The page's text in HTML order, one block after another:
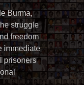
Burma,
struggle
freedom
immediate
prisoners